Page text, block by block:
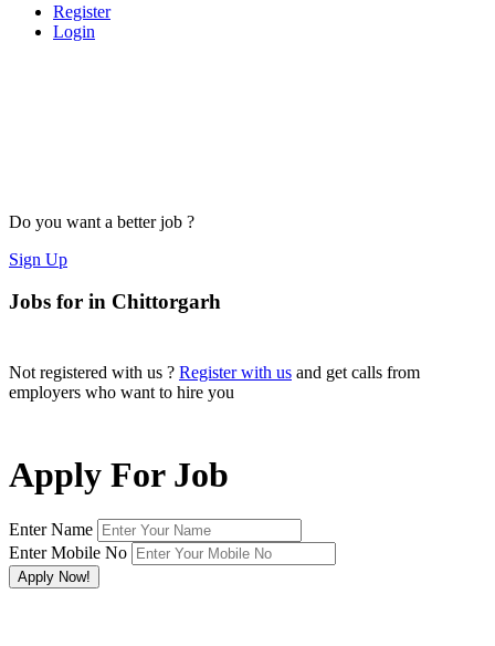
Register
Login
Do you want a better job ?
Sign Up
Jobs for in Chittorgarh
Not registered with us ? Register with us and get calls from
employers who want to hire you
Apply For Job
Enter Name
Enter Mobile No